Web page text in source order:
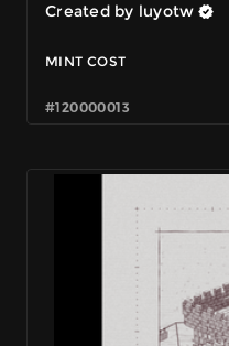
Created by luyotw
MINT COST
#120000013